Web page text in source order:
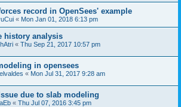
record in OpenSees' example
« Mon Jan 01, 2018 6:13 pm
history analysis
« Thu Sep 21, 2017 10:57 pm
in opensees
« Mon Jul 31, 2017 9:28 am
due to slab modeling
« Thu Jul 07, 2016 3:45 pm